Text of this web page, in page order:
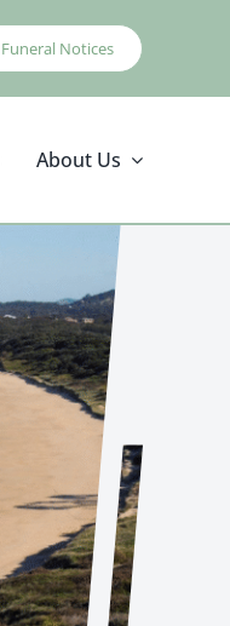
Funeral Notices
About Us